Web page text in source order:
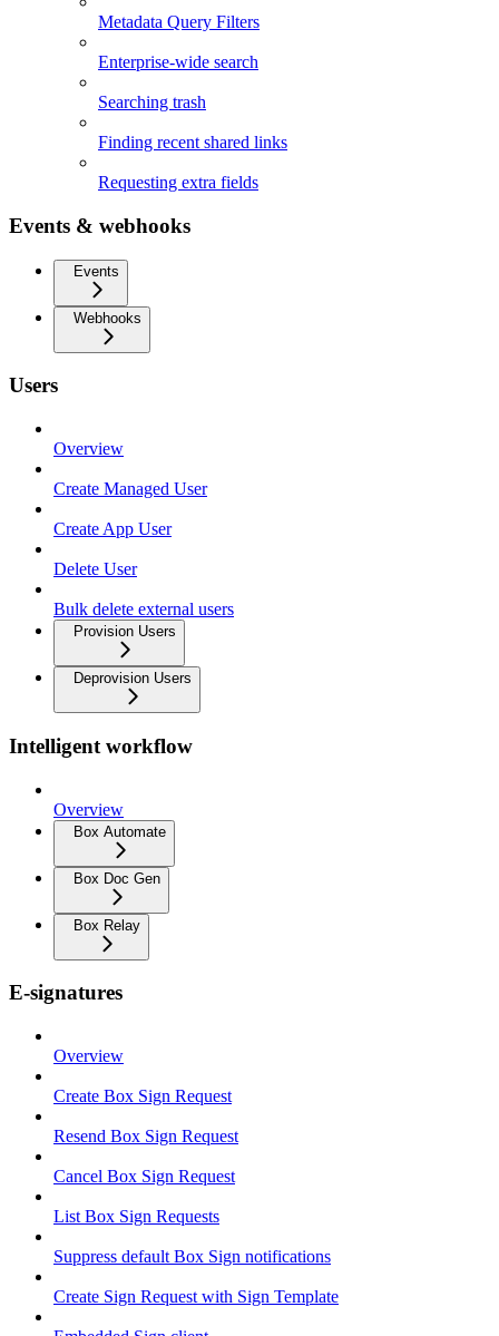
Metadata Query Filters
Enterprise-wide search
Searching trash
Finding recent shared links
Requesting extra fields
Events & webhooks
Events
Webhooks
Users
Overview
Create Managed User
Create App User
Delete User
Bulk delete external users
Provision Users
Deprovision Users
Intelligent workflow
Overview
Box Automate
Box Doc Gen
Box Relay
E-signatures
Overview
Create Box Sign Request
Resend Box Sign Request
Cancel Box Sign Request
List Box Sign Requests
Suppress default Box Sign notifications
Create Sign Request with Sign Template